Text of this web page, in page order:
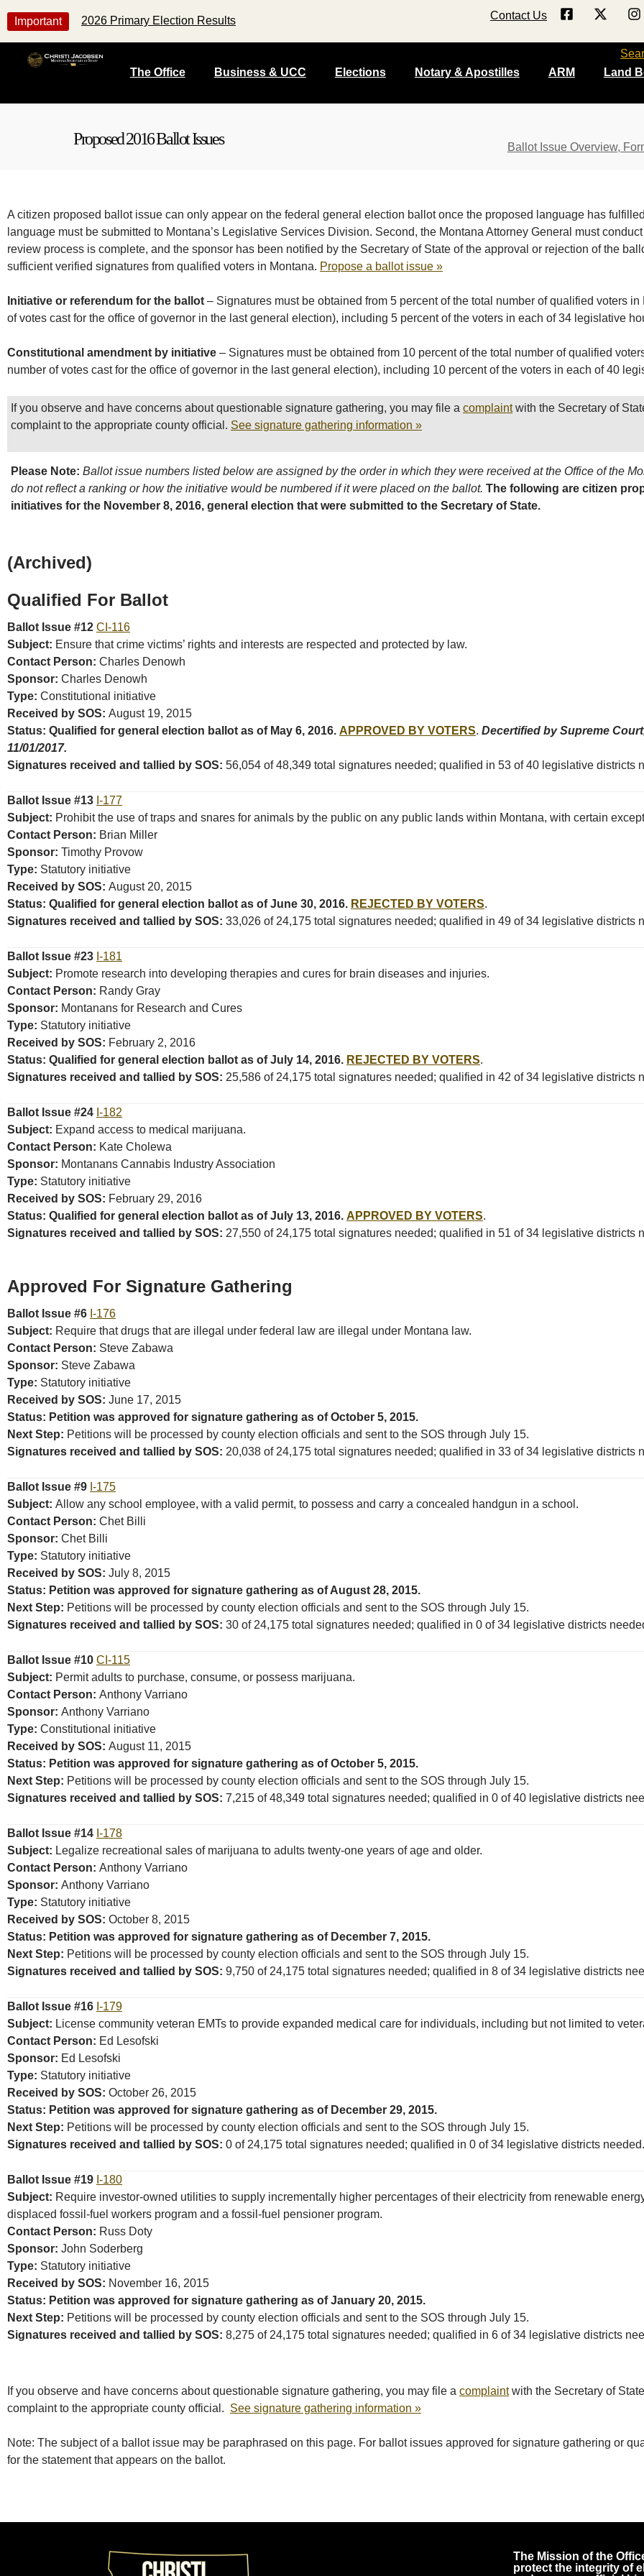
Important 2026 Primary Election Results Contact Us
The Office Business & UCC Elections Notary & Apostilles ARM Land
Proposed 2016 Ballot Issues
Ballot Issue Overview,
A citizen proposed ballot issue can only appear on the federal general election ballot once the proposed language has
language must be submitted to Montana’s Legislative Services Division. Second, the Montana Attorney General must
review process is complete, and the sponsor has been notified by the Secretary of State of the approval or rejection of the
sufficient verified signatures from qualified voters in Montana. Propose a ballot issue »
Initiative or referendum for the ballot – Signatures must be obtained from 5 percent of the total number of qualified voters
of votes cast for the office of governor in the last general election), including 5 percent of the voters in each of 34 legislative
Constitutional amendment by initiative – Signatures must be obtained from 10 percent of the total number of qualified
number of votes cast for the office of governor in the last general election), including 10 percent of the voters in each of 40
If you observe and have concerns about questionable signature gathering, you may file a complaintwith the Secretary of
complaint to the appropriate county official. See signature gathering information »
Please Note: Ballot issue numbers listed below are assigned by the order in which they were received at the Office of the
do not reflect a ranking or how the initiative would be numbered if it were placed on the ballot. The following are citizen
initiatives for the November 8, 2016, general election that were submitted to the Secretary of State.
(Archived)
Qualified For Ballot
Ballot Issue #12 CI-116
Subject: Ensure that crime victims’ rights and interests are respected and protected by law.
Contact Person: Charles Denowh
Sponsor: Charles Denowh
Type: Constitutional initiative
Received by SOS: August 19, 2015
Status: Qualified for general election ballot as of May 6, 2016. APPROVED BY VOTERS. Decertified by Supreme
11/01/2017.
Signatures received and tallied by SOS: 56,054 of 48,349 total signatures needed; qualified in 53 of 40 legislative districts
Ballot Issue #13 I-177
Subject: Prohibit the use of traps and snares for animals by the public on any public lands within Montana, with certain
Contact Person: Brian Miller
Sponsor: Timothy Provow
Type: Statutory initiative
Received by SOS: August 20, 2015
Status: Qualified for general election ballot as of June 30, 2016. REJECTED BY VOTERS.
Signatures received and tallied by SOS: 33,026 of 24,175 total signatures needed; qualified in 49 of 34 legislative districts
Ballot Issue #23 I-181
Subject: Promote research into developing therapies and cures for brain diseases and injuries.
Contact Person: Randy Gray
Sponsor: Montanans for Research and Cures
Type: Statutory initiative
Received by SOS: February 2, 2016
Status: Qualified for general election ballot as of July 14, 2016. REJECTED BY VOTERS.
Signatures received and tallied by SOS: 25,586 of 24,175 total signatures needed; qualified in 42 of 34 legislative districts
Ballot Issue #24 I-182
Subject: Expand access to medical marijuana.
Contact Person: Kate Cholewa
Sponsor: Montanans Cannabis Industry Association
Type: Statutory initiative
Received by SOS: February 29, 2016
Status: Qualified for general election ballot as of July 13, 2016. APPROVED BY VOTERS.
Signatures received and tallied by SOS: 27,550 of 24,175 total signatures needed; qualified in 51 of 34 legislative districts
Approved For Signature Gathering
Ballot Issue #6 I-176
Subject: Require that drugs that are illegal under federal law are illegal under Montana law.
Contact Person: Steve Zabawa
Sponsor: Steve Zabawa
Type: Statutory initiative
Received by SOS: June 17, 2015
Status: Petition was approved for signature gathering as of October 5, 2015.
Next Step: Petitions will be processed by county election officials and sent to the SOS through July 15.
Signatures received and tallied by SOS: 20,038 of 24,175 total signatures needed; qualified in 33 of 34 legislative districts
Ballot Issue #9 I-175
Subject: Allow any school employee, with a valid permit, to possess and carry a concealed handgun in a school.
Contact Person: Chet Billi
Sponsor: Chet Billi
Type: Statutory initiative
Received by SOS: July 8, 2015
Status: Petition was approved for signature gathering as of August 28, 2015.
Next Step: Petitions will be processed by county election officials and sent to the SOS through July 15.
Signatures received and tallied by SOS: 30 of 24,175 total signatures needed; qualified in 0 of 34 legislative districts
Ballot Issue #10 CI-115
Subject: Permit adults to purchase, consume, or possess marijuana.
Contact Person: Anthony Varriano
Sponsor: Anthony Varriano
Type: Constitutional initiative
Received by SOS: August 11, 2015
Status: Petition was approved for signature gathering as of October 5, 2015.
Next Step: Petitions will be processed by county election officials and sent to the SOS through July 15.
Signatures received and tallied by SOS: 7,215 of 48,349 total signatures needed; qualified in 0 of 40 legislative districts
Ballot Issue #14 I-178
Subject: Legalize recreational sales of marijuana to adults twenty-one years of age and older.
Contact Person: Anthony Varriano
Sponsor: Anthony Varriano
Type: Statutory initiative
Received by SOS: October 8, 2015
Status: Petition was approved for signature gathering as of December 7, 2015.
Next Step: Petitions will be processed by county election officials and sent to the SOS through July 15.
Signatures received and tallied by SOS: 9,750 of 24,175 total signatures needed; qualified in 8 of 34 legislative districts
Ballot Issue #16 I-179
Subject: License community veteran EMTs to provide expanded medical care for individuals, including but not limited to
Contact Person: Ed Lesofski
Sponsor: Ed Lesofski
Type: Statutory initiative
Received by SOS: October 26, 2015
Status: Petition was approved for signature gathering as of December 29, 2015.
Next Step: Petitions will be processed by county election officials and sent to the SOS through July 15.
Signatures received and tallied by SOS: 0 of 24,175 total signatures needed; qualified in 0 of 34 legislative districts needed.
Ballot Issue #19 I-180
Subject: Require investor-owned utilities to supply incrementally higher percentages of their electricity from renewable
displaced fossil-fuel workers program and a fossil-fuel pensioner program.
Contact Person: Russ Doty
Sponsor: John Soderberg
Type: Statutory initiative
Received by SOS: November 16, 2015
Status: Petition was approved for signature gathering as of January 20, 2015.
Next Step: Petitions will be processed by county election officials and sent to the SOS through July 15.
Signatures received and tallied by SOS: 8,275 of 24,175 total signatures needed; qualified in 6 of 34 legislative districts
If you observe and have concerns about questionable signature gathering, you may file a complaintwith the Secretary of
complaint to the appropriate county official. See signature gathering information »
Note: The subject of a ballot issue may be paraphrased on this page. For ballot issues approved for signature gathering or
for the statement that appears on the ballot.
The Mission of the
protect the integrity of